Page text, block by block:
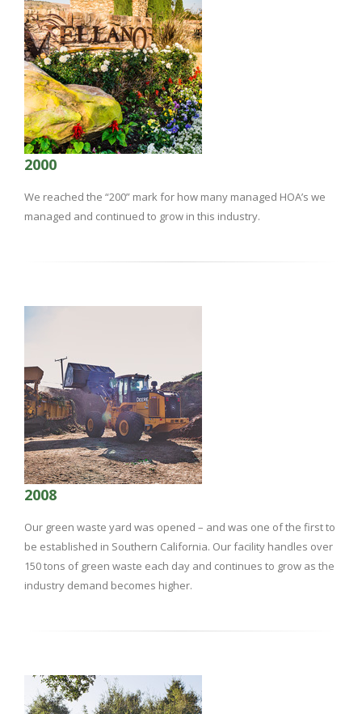
2000
We reached the “200” mark for how many managed HOA’s we
managed and continued to grow in this industry.
2008
Our green waste yard was opened – and was one of the first to
be established in Southern California. Our facility handles over
150 tons of green waste each day and continues to grow as the
industry demand becomes higher.